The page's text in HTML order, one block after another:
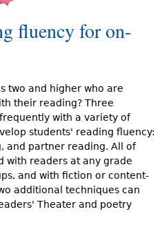
fluency for on-
two and higher who are
their reading? Three
with a variety of
students' reading fluency:
and partner reading. All of
with readers at any grade
and with fiction or content-
additional techniques can
Theater and poetry